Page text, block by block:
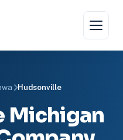
Hudsonville
Michigan